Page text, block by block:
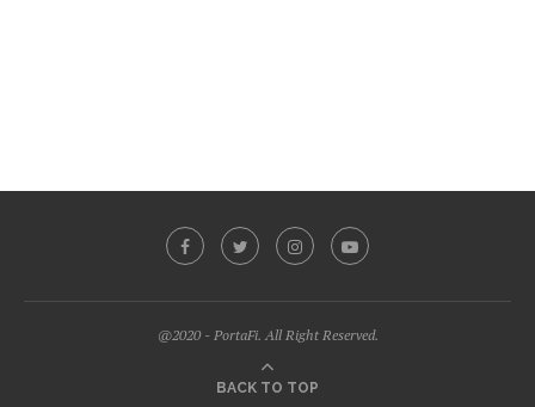
@2020 - PortaFi. All Right Reserved.
BACK TO TOP